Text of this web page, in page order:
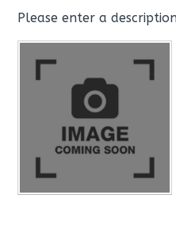
Please enter a